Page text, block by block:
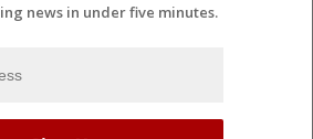
news in under five minutes.